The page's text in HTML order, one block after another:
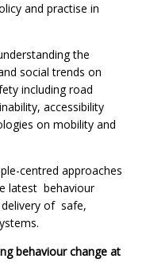
and practise in
the
social trends on
including road
accessibility
on mobility and
centred approaches
latest behaviour
of safe,
behaviour change at